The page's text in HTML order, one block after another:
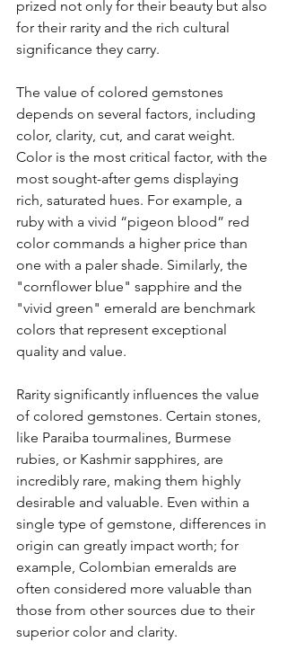
prized not only for their beauty but also
for their rarity and the rich cultural
significance they carry.
The value of colored gemstones
depends on several factors, including
color, clarity, cut, and carat weight.
Color is the most critical factor, with the
most sought-after gems displaying
rich, saturated hues. For example, a
ruby with a vivid “pigeon blood” red
color commands a higher price than
one with a paler shade. Similarly, the
"cornflower blue" sapphire and the
"vivid green" emerald are benchmark
colors that represent exceptional
quality and value.
Rarity significantly influences the value
of colored gemstones. Certain stones,
like Paraiba tourmalines, Burmese
rubies, or Kashmir sapphires, are
incredibly rare, making them highly
desirable and valuable. Even within a
single type of gemstone, differences in
origin can greatly impact worth; for
example, Colombian emeralds are
often considered more valuable than
those from other sources due to their
superior color and clarity.